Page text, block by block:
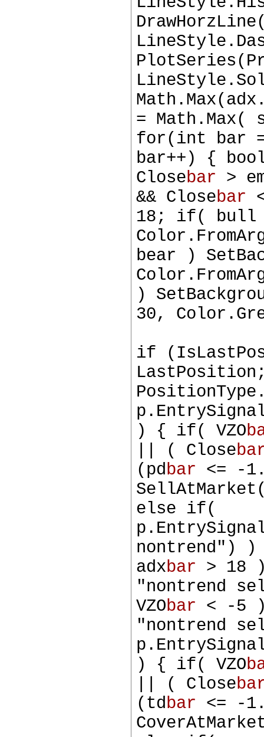
=
for(int bar
bar++) {
Closebar >
&& Closebar
18; if( bull )
bear )
)
30,
if
) { if( VZO
|| ( Close
(pdbar <= -
else if(
nontrend")
adxbar > 18
"nontrend
VZObar < -5
"nontrend
) { if( VZO
|| ( Close
(tdbar <= -